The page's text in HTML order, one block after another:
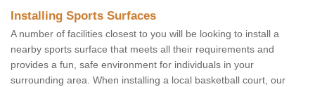
Installing Sports Surfaces
A number of facilities closest to you will be looking to install a
nearby sports surface that meets all their requirements and
provides a fun, safe environment for individuals in your
surrounding area. When installing a local basketball court, our